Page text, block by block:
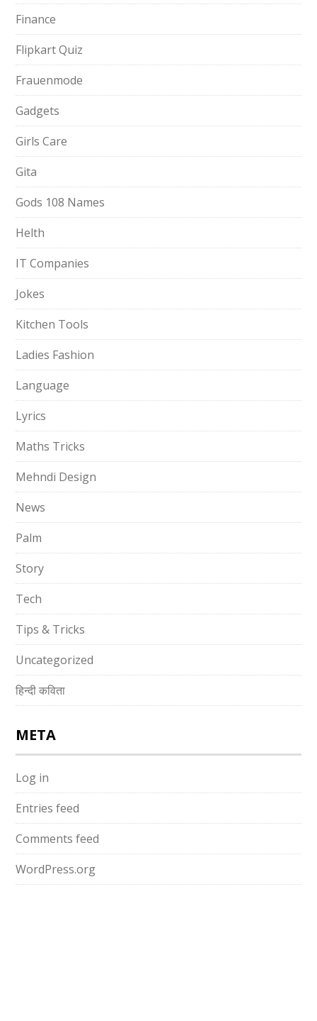
Finance
Flipkart Quiz
Frauenmode
Gadgets
Girls Care
Gita
Gods 108 Names
Helth
IT Companies
Jokes
Kitchen Tools
Ladies Fashion
Language
Lyrics
Maths Tricks
Mehndi Design
News
Palm
Story
Tech
Tips & Tricks
Uncategorized
हिन्दी कविता
META
Log in
Entries feed
Comments feed
WordPress.org